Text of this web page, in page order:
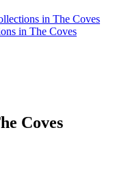
in The Coves
in The Coves
Coves